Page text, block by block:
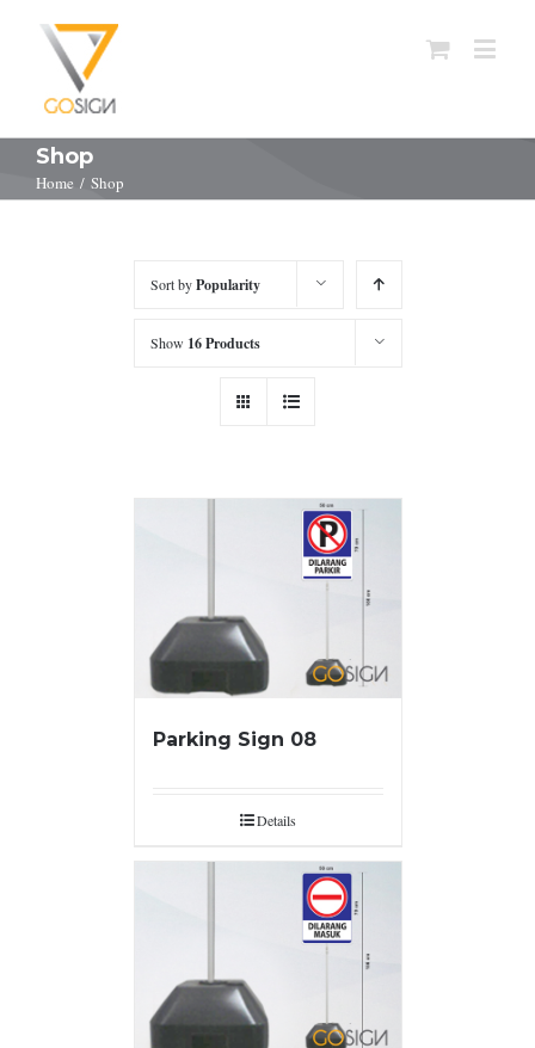
Shop
Home / Shop
Sort byPopularity
Show 16 Products
Parking Sign 08
Details